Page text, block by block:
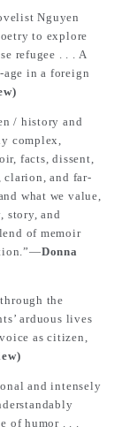
Nguyen
to explore
refugee . . . A
in a foreign
/ history and
complex,
facts, dissent,
and far-
what we value,
story, and
of memoir
Donna
the
arduous lives
as citizen,
and intensely
of humor . . .